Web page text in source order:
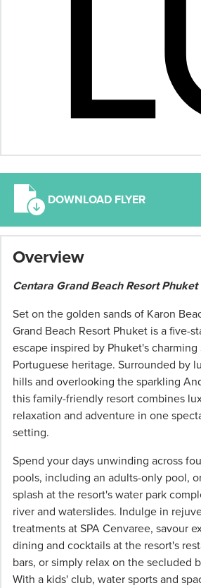
DOWNLOAD FLYER
Overview
Centara Grand Beach Resort Phuket
Set on the golden sands of Karon
Grand Beach Resort Phuket is a five-
escape inspired by Phuket's charming
Portuguese heritage. Surrounded by
hills and overlooking the sparkling
this family-friendly resort combines
relaxation and adventure in one
setting.
Spend your days unwinding across
pools, including an adults-only pool,
splash at the resort's water park
river and waterslides. Indulge in
treatments at SPA Cenvaree, savour
dining and cocktails at the resort's
bars, or simply relax on the secluded
With a kids' club, water sports and
Term
conditions
apply:
pricing
subject
change
and
availability.
prices
person
twin
share
unless
stated